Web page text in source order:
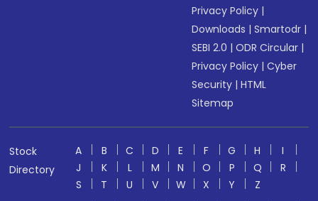
Privacy Policy |
Downloads |Smartodr |
SEBI 2.0 |ODR Circular |
Privacy Policy |Cyber
Security |HTML
Sitemap
Stock
Directory
A B C D E F G H
I
J
K L M N O P Q
R
S
T U V W X Y
Z